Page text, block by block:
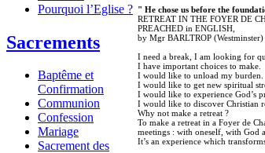
Pourquoi l’Eglise ?
Sacrements
Baptême et
Confirmation
Communion
Confession
Mariage
Sacrement des
" He chose us before the
RETREAT IN THE FOYER DE
PREACHED in ENGLISH,
by Mgr BARLTROP
I need a break, I am looking for
I have important choices to make.
I would like to unload my burden.
I would like to get new spiritual
I would like to experience God’s
I would like to discover Christian
Why not make a retreat ?
To make a retreat in a Foyer de
meetings : with oneself, with God
It’s an experience which